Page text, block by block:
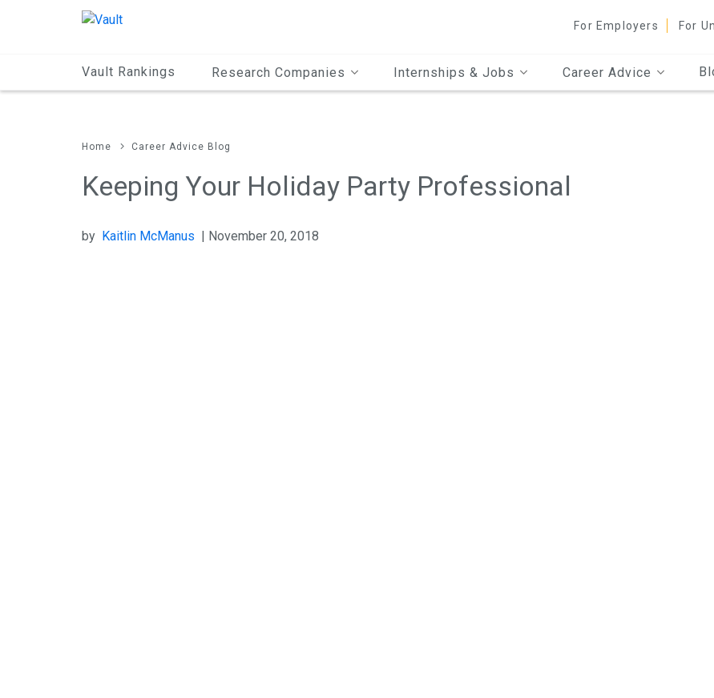
For Employers For
Vault Rankings Research Companies Internships & Jobs Career Advice
Home Career Advice Blog
Keeping Your Holiday Party Professional
by Kaitlin McManus | November 20, 2018